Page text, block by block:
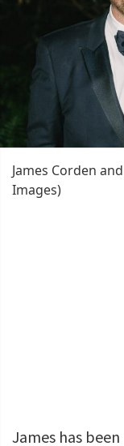
James Corden
Images)
James has